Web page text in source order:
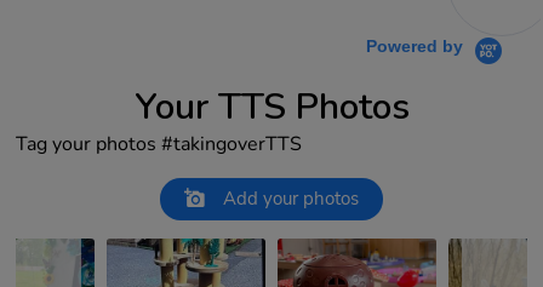
Powered by
Your TTS Photos
Tag your photos #takingoverTTS
Add your photos